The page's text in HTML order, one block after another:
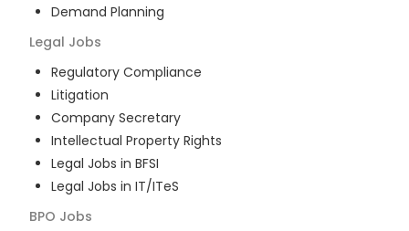
Demand Planning
Legal Jobs
Regulatory Compliance
Litigation
Company Secretary
Intellectual Property Rights
Legal Jobs in BFSI
Legal Jobs in IT/ITeS
BPO Jobs